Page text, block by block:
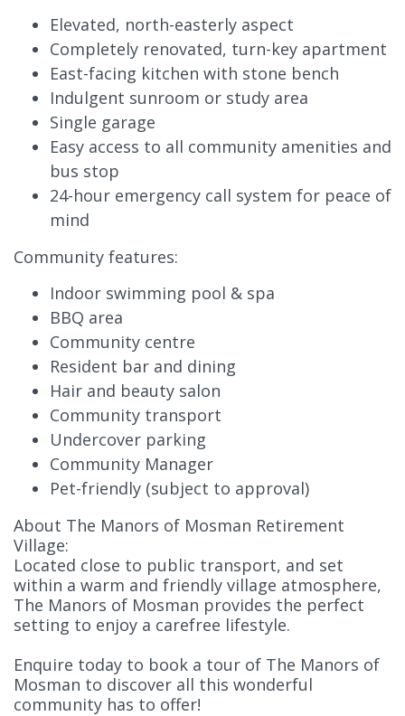
Elevated, north-easterly aspect
Completely renovated, turn-key apartment
East-facing kitchen with stone bench
Indulgent sunroom or study area
Single garage
Easy access to all community amenities and
bus stop
24-hour emergency call system for peace of
mind
Community features:
Indoor swimming pool & spa
BBQ area
Community centre
Resident bar and dining
Hair and beauty salon
Community transport
Undercover parking
Community Manager
Pet-friendly (subject to approval)
About The Manors of Mosman Retirement
Village:
Located close to public transport, and set
within a warm and friendly village atmosphere,
The Manors of Mosman provides the perfect
setting to enjoy a carefree lifestyle.
Enquire today to book a tour of The Manors of
Mosman to discover all this wonderful
community has to offer!